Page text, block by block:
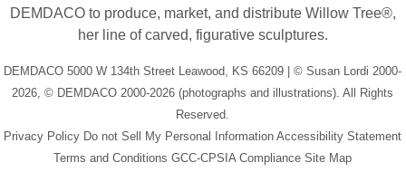
DEMDACO to produce, market, and distribute Willow Tree®,
her line of carved, figurative sculptures.
DEMDACO 5000 W 134th Street Leawood, KS 66209 | © Susan Lordi 2000-
2026, © DEMDACO 2000-2026 (photographs and illustrations). All Rights
Reserved.
Privacy Policy Do not Sell My Personal Information Accessibility Statement
Terms and Conditions GCC-CPSIA Compliance Site Map